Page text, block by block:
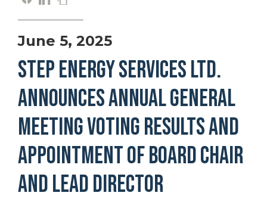
June 5, 2025
STEP ENERGY SERVICES LTD.
ANNOUNCES ANNUAL GENERAL
MEETING VOTING RESULTS AND
APPOINTMENT OF BOARD CHAIR
AND LEAD DIRECTOR